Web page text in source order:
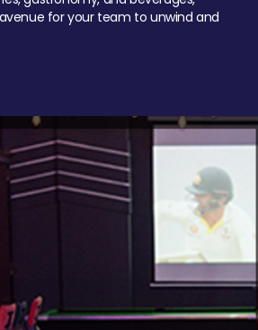
for your team to unwind and